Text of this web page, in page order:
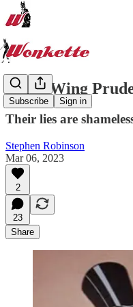
Subscribe Sign in
Right-Wing
Their lies are
Stephen Robinson
Mar 06, 2023
2
23
Share